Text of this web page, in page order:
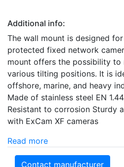
Additional info:
The wall mount is designed
protected fixed network
mount offers the possibility
various tilting positions. It is
offshore, marine, and heavy
Made of stainless steel EN
Resistant to corrosion Sturdy
with ExCam XF cameras
Read more
Contact manufacturer